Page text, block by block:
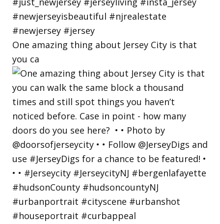
One amazing thing about Jersey City is that
you ca